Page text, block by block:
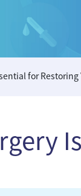
for Restoring